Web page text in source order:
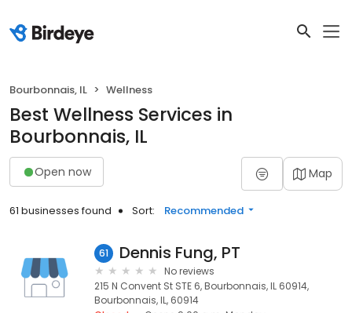
Bourbonnais, IL Wellness
Best Wellness Services in
Bourbonnais, IL
Open now Map
61 businesses found Sort: Recommended
61 Dennis Fung, PT
No reviews
215 N Convent St STE 6, Bourbonnais, IL 60914,
Bourbonnais, IL, 60914